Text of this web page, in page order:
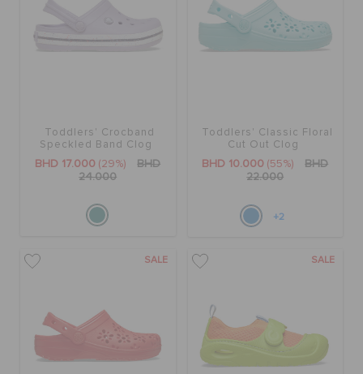
JIBBITZ™ CHARMS
SALE
FEATURED
SIGN IN / REGISTER
WISH LIST
STORE LOCATOR
Toddlers' Crocband
Speckled Band Clog
BHD 17.000 (29%)
BHD
24.000
Toddlers' Classic Floral
Cut Out Clog
BHD 10.000 (55%)
BHD
22.000
+2
SALE SALE